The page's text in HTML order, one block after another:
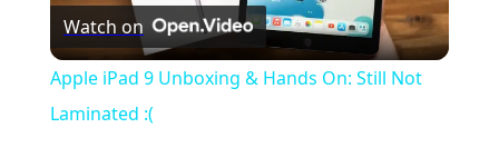
Video
Watch on
Apple iPad 9 Unboxing & Hands On: Still Not
Laminated :(